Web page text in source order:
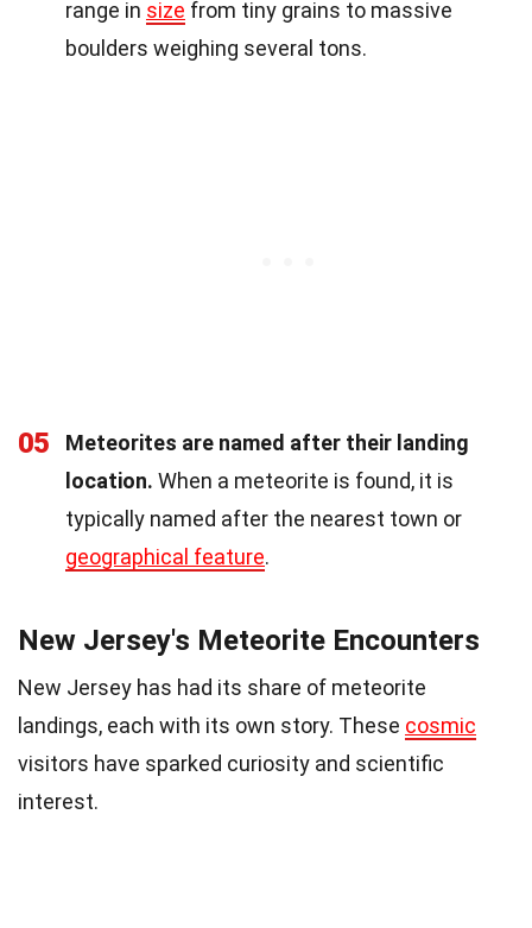
range in size from tiny grains to massive
boulders weighing several tons.
05
Meteorites are named after their landing
location. When a meteorite is found, it is
typically named after the nearest town or
geographical feature.
New Jersey's Meteorite Encounters
New Jersey has had its share of meteorite
landings, each with its own story. These cosmic
visitors have sparked curiosity and scientific
interest.